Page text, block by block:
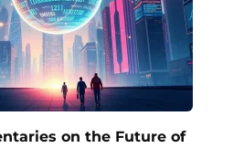
on the Future of